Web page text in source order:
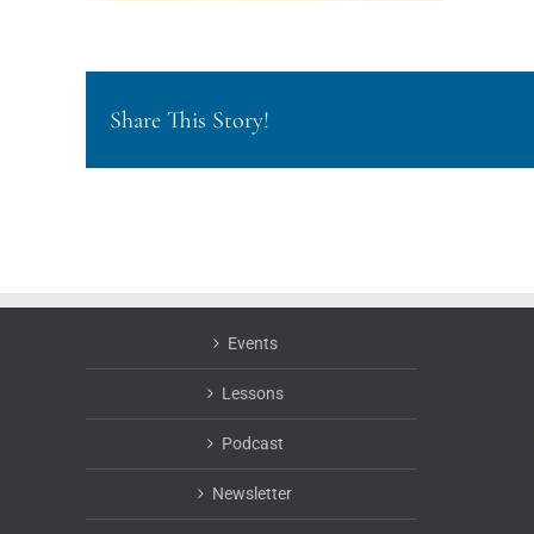
Share This Story!
Events
Lessons
Podcast
Newsletter